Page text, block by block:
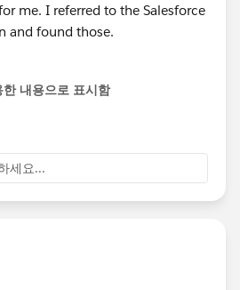
me. I referred to the Salesforce
and found those.
내용으로 표시함
세요...